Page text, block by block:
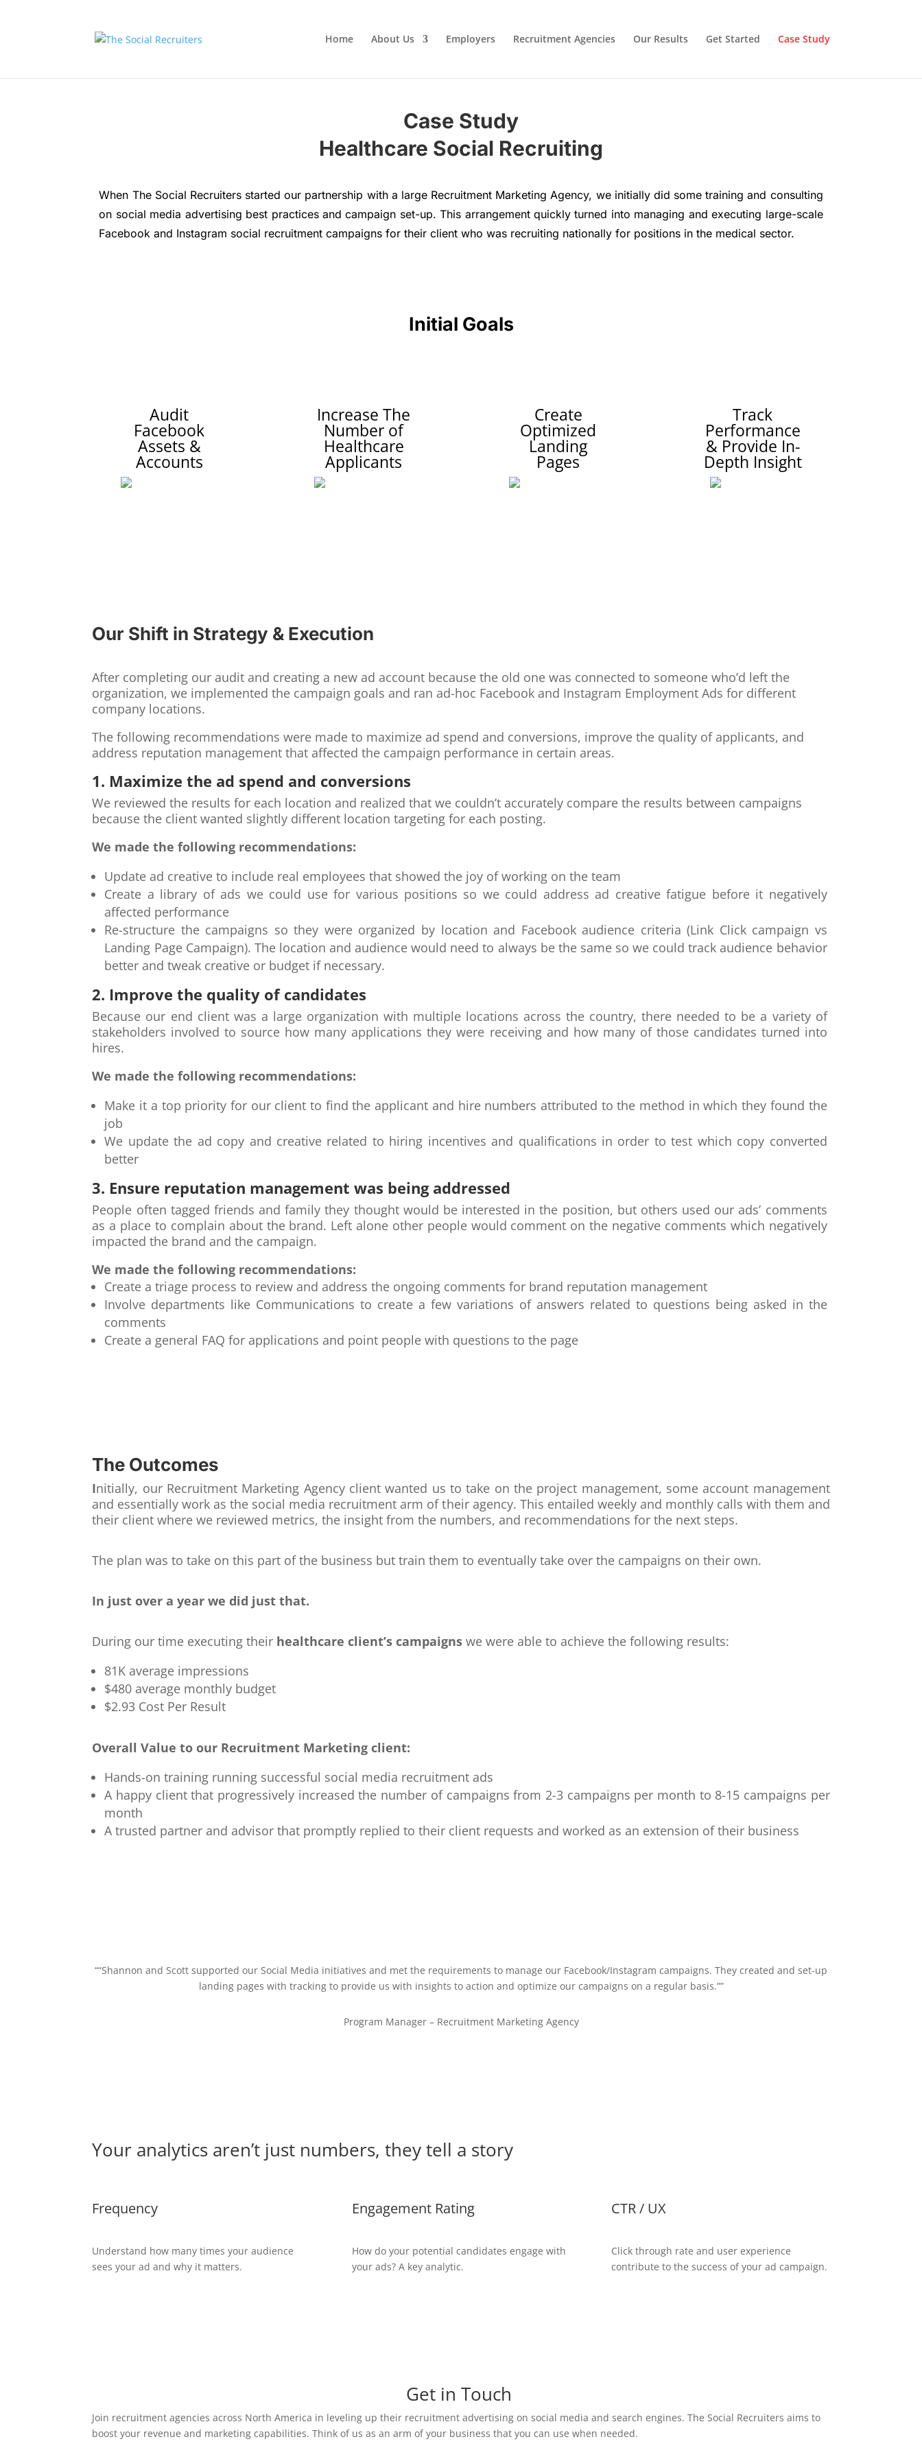
Home About Us Employers Recruitment Agencies Our Results Get Started Case Study
Case Study
Healthcare Social Recruiting
When The Social Recruiters started our partnership with a large Recruitment Marketing Agency, we initially did some training and consulting
on social media advertising best practices and campaign set-up. This arrangement quickly turned into managing and executing large-scale
Facebook and Instagram social recruitment campaigns for their client who was recruiting nationally for positions in the medical sector.
Initial Goals
Audit
Facebook
Assets &
Accounts
Increase The
Number of
Healthcare
Applicants
Create
Optimized
Landing
Pages
Track
Performance
& Provide In-
Depth Insight
Our Shift in Strategy & Execution
After completing our audit and creating a new ad account because the old one was connected to someone who’d left the
organization, we implemented the campaign goals and ran ad-hoc Facebook and Instagram Employment Ads for different
company locations.
The following recommendations were made to maximize ad spend and conversions, improve the quality of applicants, and
address reputation management that affected the campaign performance in certain areas.
1. Maximize the ad spend and conversions
We reviewed the results for each location and realized that we couldn’t accurately compare the results between campaigns
because the client wanted slightly different location targeting for each posting.
We made the following recommendations:
Update ad creative to include real employees that showed the joy of working on the team
Create a library of ads we could use for various positions so we could address ad creative fatigue before it negatively
affected performance
Re-structure the campaigns so they were organized by location and Facebook audience criteria (Link Click campaign vs
Landing Page Campaign). The location and audience would need to always be the same so we could track audience behavior
better and tweak creative or budget if necessary.
2. Improve the quality of candidates
Because our end client was a large organization with multiple locations across the country, there needed to be a variety of
stakeholders involved to source how many applications they were receiving and how many of those candidates turned into
hires.
We made the following recommendations:
Make it a top priority for our client to find the applicant and hire numbers attributed to the method in which they found the
job
We update the ad copy and creative related to hiring incentives and qualifications in order to test which copy converted
better
3. Ensure reputation management was being addressed
People often tagged friends and family they thought would be interested in the position, but others used our ads’ comments
as a place to complain about the brand. Left alone other people would comment on the negative comments which negatively
impacted the brand and the campaign.
We made the following recommendations:
Create a triage process to review and address the ongoing comments for brand reputation management
Involve departments like Communications to create a few variations of answers related to questions being asked in the
comments
Create a general FAQ for applications and point people with questions to the page
The Outcomes
Initially, our Recruitment Marketing Agency client wanted us to take on the project management, some account management
and essentially work as the social media recruitment arm of their agency. This entailed weekly and monthly calls with them and
their client where we reviewed metrics, the insight from the numbers, and recommendations for the next steps.
The plan was to take on this part of the business but train them to eventually take over the campaigns on their own.
In just over a year we did just that.
During our time executing their healthcare client’s campaignswe were able to achieve the following results:
81K average impressions
$480 average monthly budget
$2.93 Cost Per Result
Overall Value to our Recruitment Marketing client:
Hands-on training running successful social media recruitment ads
A happy client that progressively increased the number of campaigns from 2-3 campaigns per month to 8-15 campaigns per
month
A trusted partner and advisor that promptly replied to their client requests and worked as an extension of their business
““Shannon and Scott supported our Social Media initiatives and met the requirements to manage our Facebook/Instagram campaigns. They created and set-up
landing pages with tracking to provide us with insights to action and optimize our campaigns on a regular basis.””
Program Manager – Recruitment Marketing Agency
Your analytics aren’t just numbers, they tell a story
Frequency
Understand how many times your audience
sees your ad and why it matters.
Engagement Rating
How do your potential candidates engage with
your ads? A key analytic.
CTR / UX
Click through rate and user experience
contribute to the success of your ad campaign.
Get in Touch
Join recruitment agencies across North America in leveling up their recruitment advertising on social media and search engines. The Social Recruiters aims to
boost your revenue and marketing capabilities. Think of us as an arm of your business that you can use when needed.